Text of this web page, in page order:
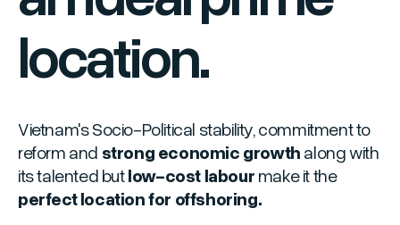
location.
Vietnam's Socio-Political stability, commitment to
reform and strong economic growth along with
its talented butlow-cost labour make it the
perfect location for offshoring.